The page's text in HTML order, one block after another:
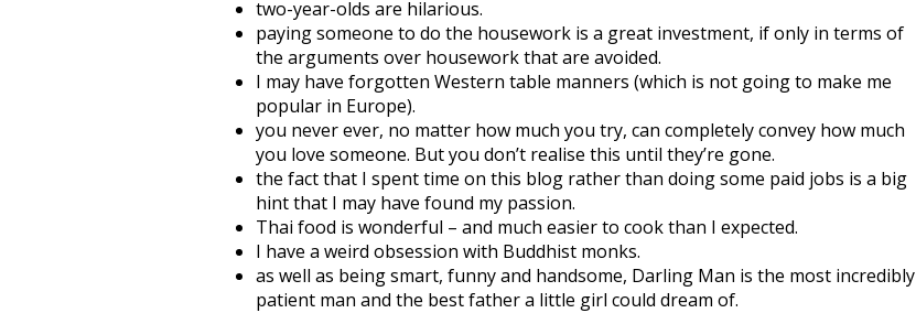
two-year-olds are hilarious.
paying someone to do the housework is a great investment, if only in terms of
the arguments over housework that are avoided.
I may have forgotten Western table manners (which is not going to make me
popular in Europe).
you never ever, no matter how much you try, can completely convey how much
you love someone. But you don’t realise this until they’re gone.
the fact that I spent time on this blog rather than doing some paid jobs is a big
hint that I may have found my passion.
Thai food is wonderful – and much easier to cook than I expected.
I have a weird obsession with Buddhist monks.
as well as being smart, funny and handsome, Darling Man is the most incredibly
patient man and the best father a little girl could dream of.